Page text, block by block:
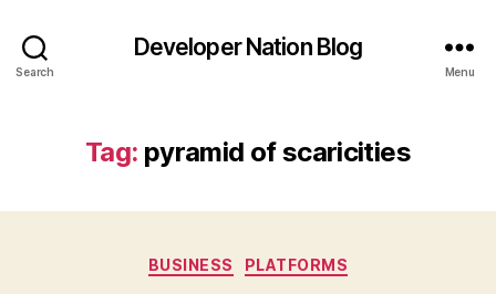
Search
Developer Nation Blog
Menu
Tag: pyramid of scaricities
Categories
BUSINESS PLATFORMS